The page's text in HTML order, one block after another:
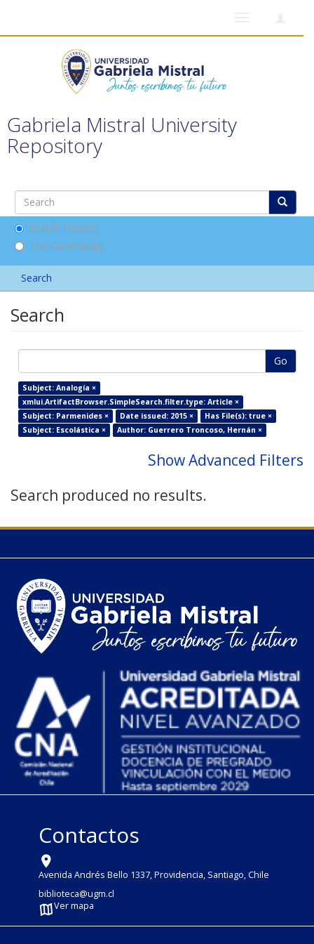
Gabriela Mistral University
Repository
Search DSpace
This Community
Search
Search
Go
Subject: Analogía ×
xmlui.ArtifactBrowser.SimpleSearch.filter.type: Article ×
Subject: Parmenides ×
Date issued: 2015 ×
Has File(s): true ×
Subject: Escolástica ×
Author: Guerrero Troncoso, Hernán ×
Show Advanced Filters
Search produced no results.
Contactos
Avenida Andrés Bello 1337, Providencia, Santiago, Chile
biblioteca@ugm.cl
Ver mapa